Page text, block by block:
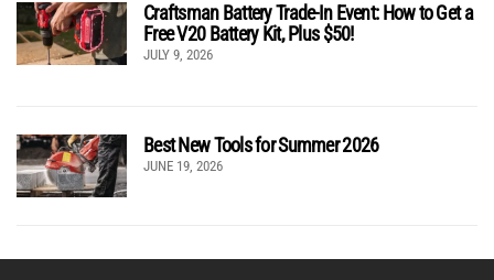
Craftsman Battery Trade-In Event: How to Get a
Free V20 Battery Kit, Plus $50!
JULY 9, 2026
Best New Tools for Summer 2026
JUNE 19, 2026